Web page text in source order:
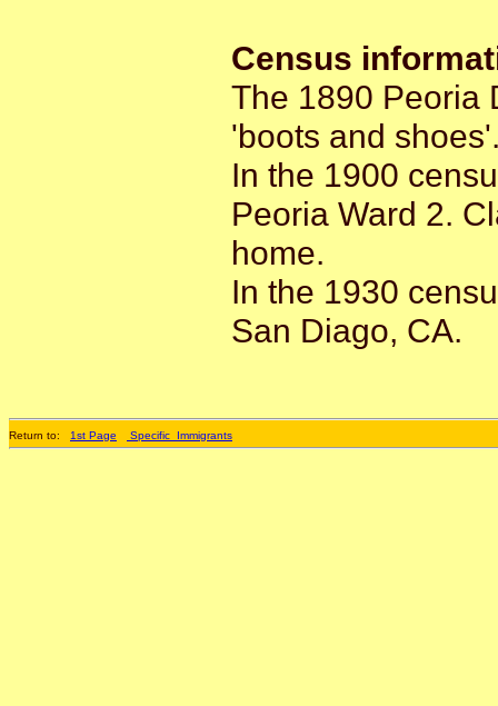
Census
The 1890 Peoria
'boots and
In the 1900
Peoria Ward 2.
home.
In the 1930
San Diago, CA.
Return to: 1st Page Specific_Immigrants